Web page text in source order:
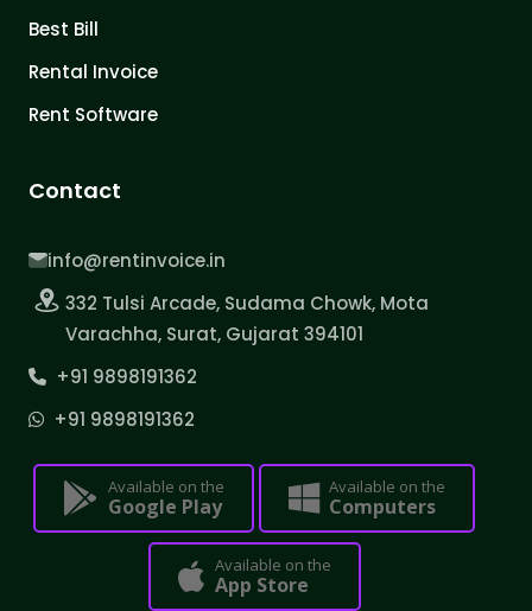
Best Bill
Rental Invoice
Rent Software
Contact
info@rentinvoice.in
332 Tulsi Arcade, Sudama Chowk, Mota
Varachha, Surat, Gujarat 394101
+91 9898191362
+91 9898191362
Available on the
Google Play
Available on the
Computers
Available on the
App Store